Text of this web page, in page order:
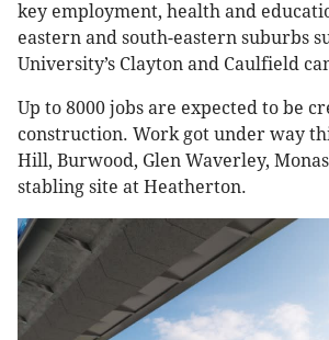
key employment, health and
eastern and south-eastern suburbs
University’s Clayton and Caulfield
Up to 8000 jobs are expected to be
construction. Work got under way
Hill, Burwood, Glen Waverley,
stabling site at Heatherton.